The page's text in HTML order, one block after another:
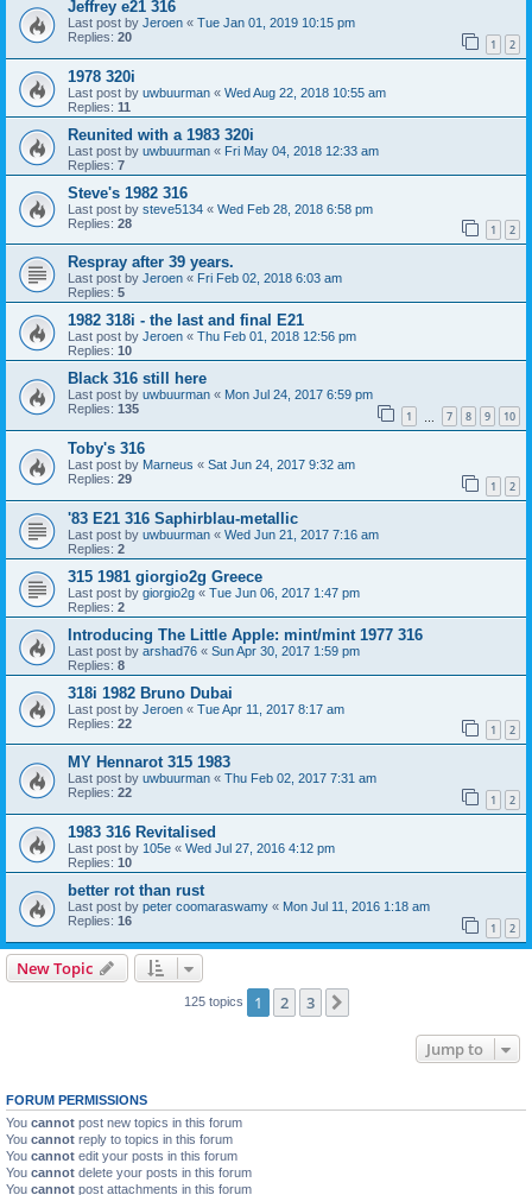
Jeffrey e21 316
Last post by Jeroen « Tue Jan 01, 2019 10:15 pm
Replies: 20 1 2
1978 320i
Last post by uwbuurman « Wed Aug 22, 2018 10:55 am
Replies: 11
Reunited with a 1983 320i
Last post by uwbuurman « Fri May 04, 2018 12:33 am
Replies: 7
Steve's 1982 316
Last post by steve5134 « Wed Feb 28, 2018 6:58 pm
Replies: 28 1 2
Respray after 39 years.
Last post by Jeroen « Fri Feb 02, 2018 6:03 am
Replies: 5
1982 318i - the last and final E21
Last post by Jeroen « Thu Feb 01, 2018 12:56 pm
Replies: 10
Black 316 still here
Last post by uwbuurman « Mon Jul 24, 2017 6:59 pm
Replies: 135 1 7 8 9 10
Toby's 316
Last post by Marneus « Sat Jun 24, 2017 9:32 am
Replies: 29 1 2
'83 E21 316 Saphirblau-metallic
Last post by uwbuurman « Wed Jun 21, 2017 7:16 am
Replies: 2
315 1981 giorgio2g Greece
Last post by giorgio2g « Tue Jun 06, 2017 1:47 pm
Replies: 2
Introducing The Little Apple: mint/mint 1977 316
Last post by arshad76 « Sun Apr 30, 2017 1:59 pm
Replies: 8
318i 1982 Bruno Dubai
Last post by Jeroen « Tue Apr 11, 2017 8:17 am
Replies: 22 1 2
MY Hennarot 315 1983
Last post by uwbuurman « Thu Feb 02, 2017 7:31 am
Replies: 22 1 2
1983 316 Revitalised
Last post by 105e « Wed Jul 27, 2016 4:12 pm
Replies: 10
better rot than rust
Last post by peter coomaraswamy « Mon Jul 11, 2016 1:18 am
Replies: 16 1 2
New Topic
125 topics 1 2 3
Jump to
FORUM PERMISSIONS
You cannot post new topics in this forum
You cannot reply to topics in this forum
You cannot edit your posts in this forum
You cannot delete your posts in this forum
You cannot post attachments in this forum